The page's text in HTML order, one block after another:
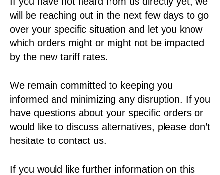
will be reaching out in the next few days to go
over your specific situation and let you know
which orders might or might not be impacted
by the new tariff rates.
We remain committed to keeping you
informed and minimizing any disruption. If you
have questions about your specific orders or
would like to discuss alternatives, please don’t
hesitate to contact us.
If you would like further information on this